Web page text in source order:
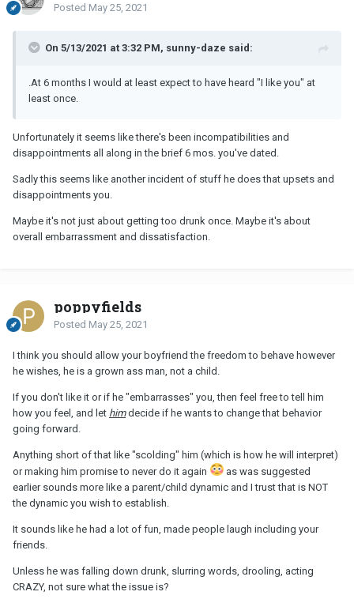
Posted May 25, 2021
On 5/13/2021 at 3:32 PM, sunny-daze said:
.At 6 months I would at least expect to have heard "I like you" at
least once.
Unfortunately it seems like there's been incompatibilities and
disappointments all along in the brief 6 mos. you've dated.
Sadly this seems like another incident of stuff he does that upsets and
disappointments you.
Maybe it's not just about getting too drunk once. Maybe it's about
overall embarrassment and dissatisfaction.
poppyfields
Posted May 25, 2021
I think you should allow your boyfriend the freedom to behave however
he wishes, he is a grown ass man, not a child.
If you don't like it or if he "embarrasses" you, then feel free to tell him
how you feel, and let himdecide if he wants to change that behavior
going forward.
Anything short of that like "scolding" him (which is how he will interpret)
or making him promise to never do it again
as was suggested
earlier sounds more like a parent/child dynamic and I trust that is NOT
the dynamic you wish to establish.
It sounds like he had a lot of fun, made people laugh including your
friends.
Unless he was falling down drunk, slurring words, drooling, acting
CRAZY, not sure what the issue is?